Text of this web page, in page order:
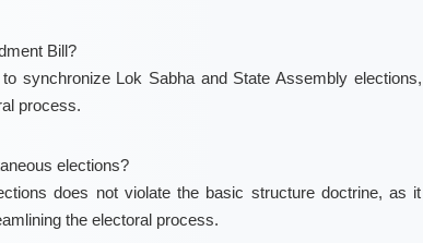
Bill?
synchronize Lok Sabha and State Assembly elections,
process.
elections?
does not violate the basic structure doctrine, as it
the electoral process.